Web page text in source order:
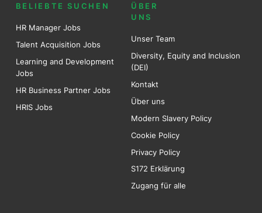
BELIEBTE SUCHEN
HR Manager Jobs
Talent Acquisition Jobs
Learning and Development
Jobs
HR Business Partner Jobs
HRIS Jobs
ÜBER
UNS
Unser Team
Diversity, Equity and Inclusion
(DEI)
Kontakt
Über uns
Modern Slavery Policy
Cookie Policy
Privacy Policy
S172 Erklärung
Zugang für alle